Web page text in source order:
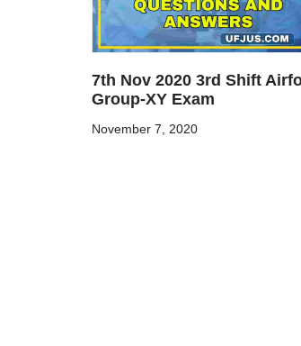
7th Nov 2020 3rd Shift
Group-XY Exam
November 7, 2020